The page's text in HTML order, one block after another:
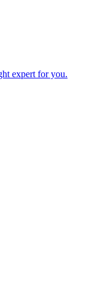
expert for you.